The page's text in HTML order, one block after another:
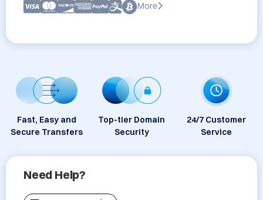
More
Fast, Easy and
Secure Transfers
Top-tier Domain
Security
24/7 Customer
Service
Need Help?